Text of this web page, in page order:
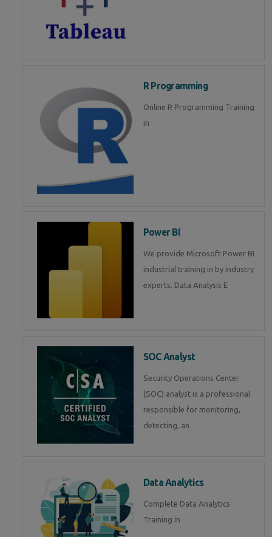
R Programming
Online R Programming Training
in
Power BI
We provide Microsoft Power BI
industrial training in by industry
experts. Data Analysis E
SOC Analyst
Security Operations Center
(SOC) analyst is a professional
responsible for monitoring,
detecting, an
Data Analytics
Complete Data Analytics
Training in